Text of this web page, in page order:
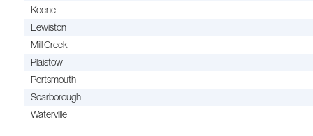
Keene
Lewiston
Mill Creek
Plaistow
Portsmouth
Scarborough
Waterville